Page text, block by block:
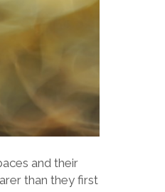
and their
than they first